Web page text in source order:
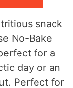
snack
No-Bake
for a
day or an
Perfect for